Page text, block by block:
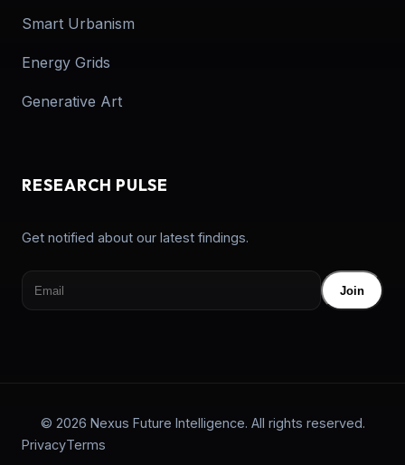
Smart Urbanism
Energy Grids
Generative Art
RESEARCH PULSE
Get notified about our latest findings.
Join
© 2026 Nexus Future Intelligence. All rights reserved.
PrivacyTerms